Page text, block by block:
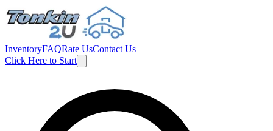
InventoryFAQRate UsContact Us
Click Here to Start